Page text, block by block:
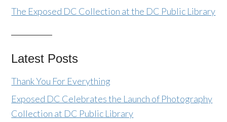
The Exposed DC Collection at the DC Public Library
Latest Posts
Thank You For Everything
Exposed DC Celebrates the Launch of Photography
Collection at DC Public Library